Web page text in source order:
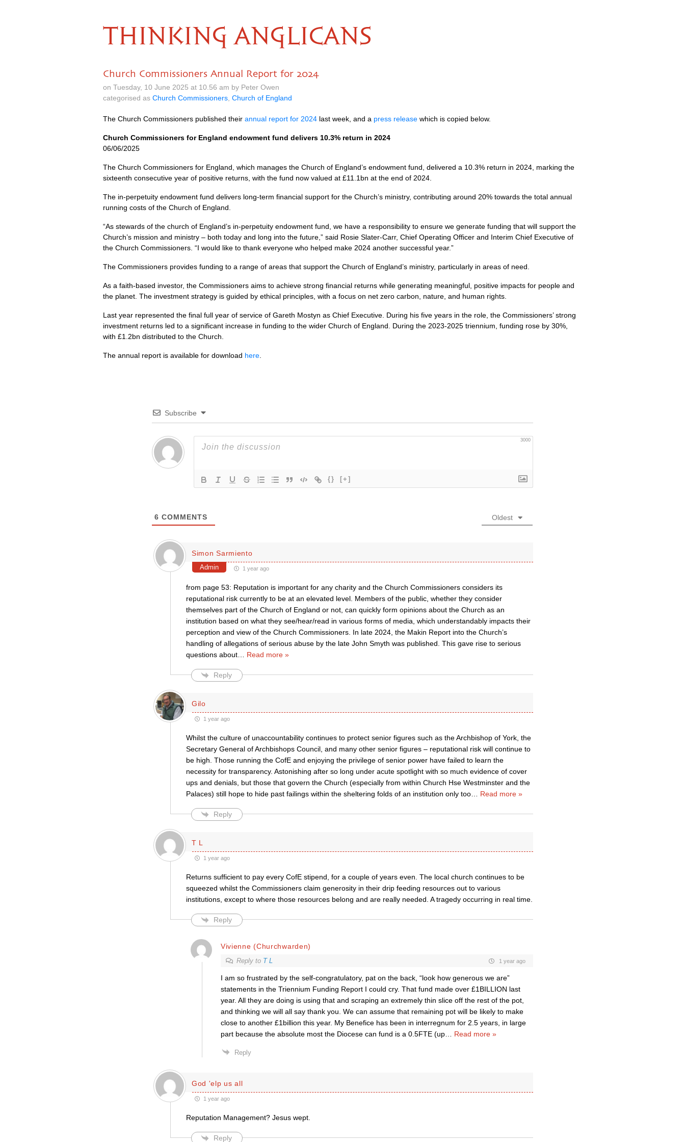
THINKING ANGLICANS
Church Commissioners Annual Report for 2024
on Tuesday, 10 June 2025 at 10.56 am by Peter Owen
categorised as Church Commissioners Church of England
The Church Commissioners published their annual report for 2024 last week, and a press release which is copied below.
Church Commissioners for England endowment fund delivers 10.3% return in 2024
06/06/2025
The Church Commissioners for England, which manages the Church of England’s endowment fund, delivered a 10.3% return in 2024, marking the
sixteenth consecutive year of positive returns, with the fund now valued at £11.1bn at the end of 2024.
The in-perpetuity endowment fund delivers long-term financial support for the Church’s ministry, contributing around 20% towards the total annual
running costs of the Church of England.
“As stewards of the church of England’s in-perpetuity endowment fund, we have a responsibility to ensure we generate funding that will support the
Church’s mission and ministry – both today and long into the future,” said Rosie Slater-Carr, Chief Operating Officer and Interim Chief Executive of
the Church Commissioners. “I would like to thank everyone who helped make 2024 another successful year.”
The Commissioners provides funding to a range of areas that support the Church of England’s ministry, particularly in areas of need.
As a faith-based investor, the Commissioners aims to achieve strong financial returns while generating meaningful, positive impacts for people and
the planet. The investment strategy is guided by ethical principles, with a focus on net zero carbon, nature, and human rights.
Last year represented the final full year of service of Gareth Mostyn as Chief Executive. During his five years in the role, the Commissioners’ strong
investment returns led to a significant increase in funding to the wider Church of England. During the 2023-2025 triennium, funding rose by 30%,
with £1.2bn distributed to the Church.
The annual report is available for download here
Subscribe
3000
{} [+]
6 COMMENTS Oldest
Simon Sarmiento
Admin 1 year ago
from page 53: Reputation is important for any charity and the Church Commissioners considers its
reputational risk currently to be at an elevated level. Members of the public, whether they consider
themselves part of the Church of England or not, can quickly form opinions about the Church as an
institution based on what they see/hear/read in various forms of media, which understandably impacts their
perception and view of the Church Commissioners. In late 2024, the Makin Report into the Church’s
handling of allegations of serious abuse by the late John Smyth was published. This gave rise to serious
questions about… Read more »
Reply
Gilo
1 year ago
Whilst the culture of unaccountability continues to protect senior figures such as the Archbishop of York, the
Secretary General of Archbishops Council, and many other senior figures – reputational risk will continue to
be high. Those running the CofE and enjoying the privilege of senior power have failed to learn the
necessity for transparency. Astonishing after so long under acute spotlight with so much evidence of cover
ups and denials, but those that govern the Church (especially from within Church Hse Westminster and the
Palaces) still hope to hide past failings within the sheltering folds of an institution only too… Read more »
Reply
T L
1 year ago
Returns sufficient to pay every CofE stipend, for a couple of years even. The local church continues to be
squeezed whilst the Commissioners claim generosity in their drip feeding resources out to various
institutions, except to where those resources belong and are really needed. A tragedy occurring in real time.
Reply
Vivienne (Churchwarden)
Reply to T L 1 year ago
I am so frustrated by the self-congratulatory, pat on the back, “look how generous we are”
statements in the Triennium Funding Report I could cry. That fund made over £1BILLION last
year. All they are doing is using that and scraping an extremely thin slice off the rest of the pot,
and thinking we will all say thank you. We can assume that remaining pot will be likely to make
close to another £1billion this year. My Benefice has been in interregnum for 2.5 years, in large
part because the absolute most the Diocese can fund is a 0.5FTE (up… Read more »
Reply
God 'elp us all
1 year ago
Reputation Management? Jesus wept.
Reply